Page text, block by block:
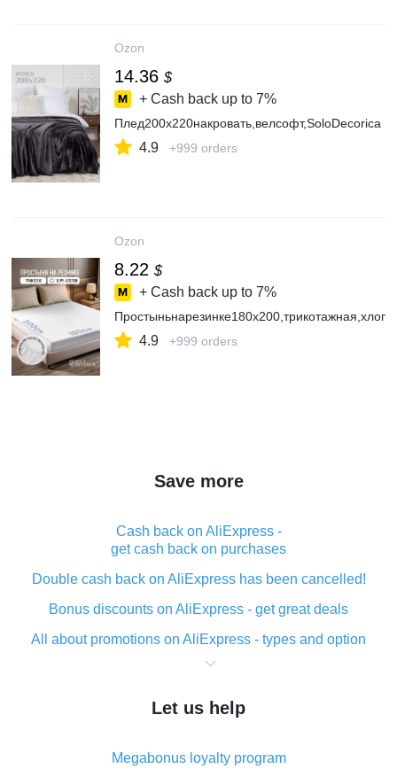
Ozon
14.36 $
+ Cash back up to 7%
Плед200х220накровать,велсофт,SoloDecorica
4.9 +999 orders
Ozon
8.22 $
+ Cash back up to 7%
4.9 +999 orders
Save more
Cash back on AliExpress -
get cash back on purchases
Double cash back on AliExpress has been cancelled!
Bonus discounts on AliExpress - get great deals
All about promotions on AliExpress - types and option
What is cash back when making purchases on
The best place to download cash back for AliExpress
What is the AliExpress cash back plugin and what are
Let us help
Megabonus loyalty program